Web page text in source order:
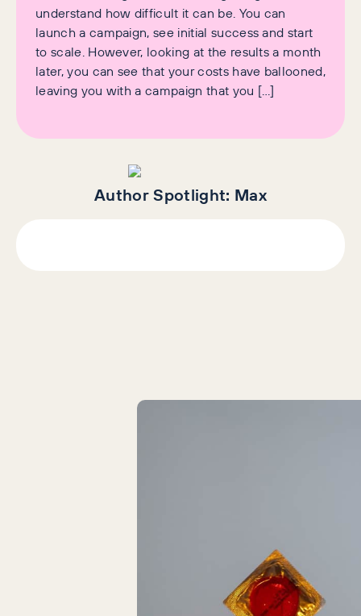
understand how difficult it can be. You can
launch a campaign, see initial success and start
to scale. However, looking at the results a month
later, you can see that your costs have ballooned,
leaving you with a campaign that you […]
Author Spotlight: Max
Latest Articles